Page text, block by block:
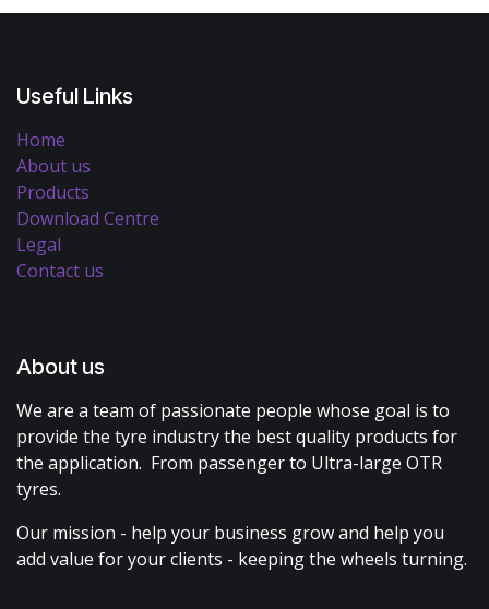
Useful Links
Home
About us
Products
Download Centre
Legal
Contact us
About us
We are a team of passionate people whose goal is to
provide the tyre industry the best quality products for
the application. From passenger to Ultra-large OTR
tyres.
Our mission - help your business grow and help you
add value for your clients - keeping the wheels turning.